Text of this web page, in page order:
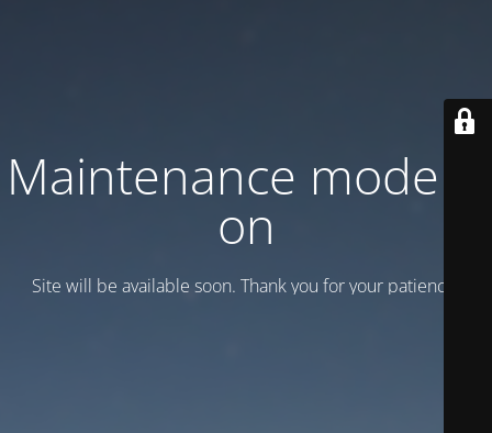
Maintenance mode is
on
Site will be available soon. Thank you for your patience!